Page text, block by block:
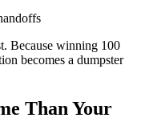
Because winning 100
becomes a dumpster
Than Your